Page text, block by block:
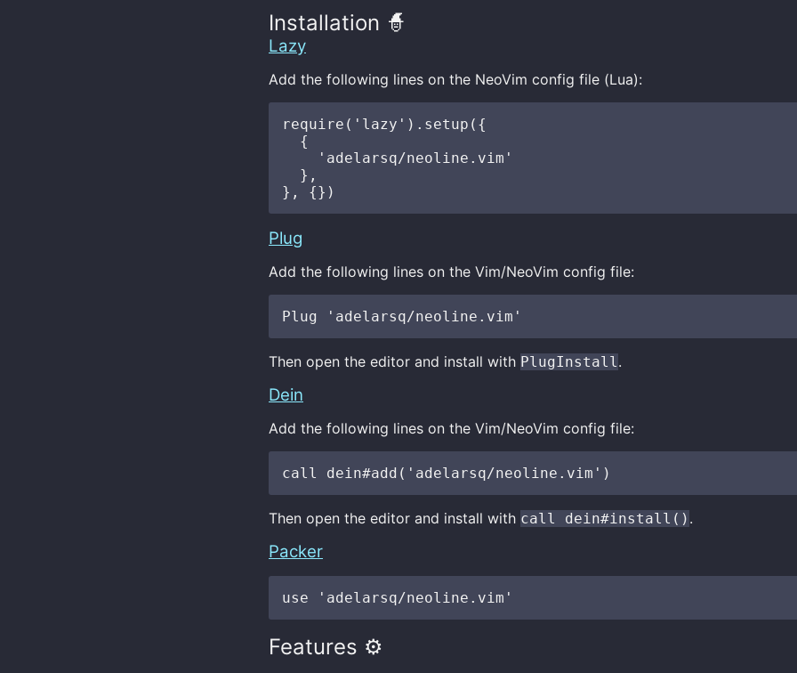
Installation 🧙
Lazy
Add the following lines on the NeoVim config file (Lua):
require('lazy').setup({
  {
    'adelarsq/neoline.vim'
  },
Plug
Add the following lines on the Vim/NeoVim config file:
Then open the editor and install with PlugInstall.
Dein
Add the following lines on the Vim/NeoVim config file:
Then open the editor and install with call dein#install() .
Packer
Features ⚙️